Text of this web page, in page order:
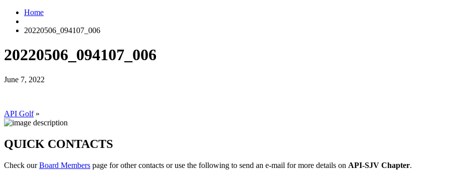
Home
20220506_094107_006
20220506_094107_006
June 7, 2022
API Golf»
QUICK CONTACTS
Check ourBoard Members page for other contacts or use the following to send an e-mail for more details on API-SJV Chapter.